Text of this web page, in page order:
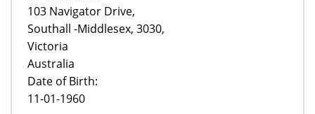
103 Navigator Drive,
Southall -Middlesex, 3030,
Victoria
Australia
Date of Birth:
11-01-1960